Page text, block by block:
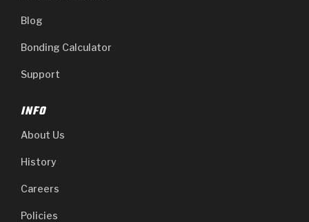
Blog
Bonding Calculator
Support
INFO
About Us
History
Careers
Policies